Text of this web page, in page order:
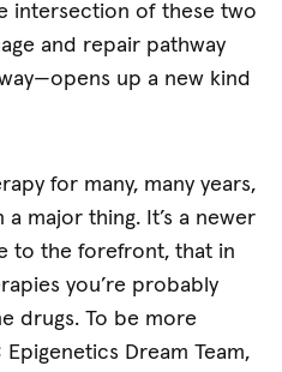
intersection of these two
and repair pathway
up a new kind
for many, many years,
major thing. It’s a newer
to the forefront, that in
you’re probably
drugs. To be more
Dream Team,